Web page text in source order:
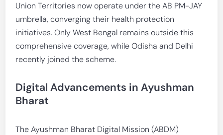
Union Territories now operate under the AB PM-JAY
umbrella, converging their health protection
initiatives. Only West Bengal remains outside this
comprehensive coverage, while Odisha and Delhi
recently joined the scheme.
Digital Advancements in Ayushman
Bharat
The Ayushman Bharat Digital Mission (ABDM)